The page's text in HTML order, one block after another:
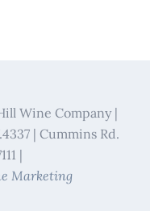
Wine Company |
| Cummins Rd.
|
Marketing